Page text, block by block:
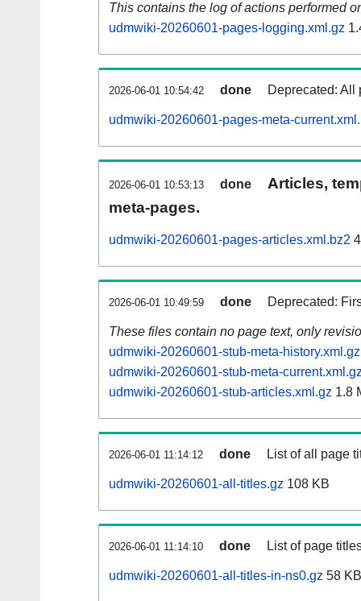
This contains the log of actions performed
udmwiki-20260601-pages-logging.xml.gz
2026-06-01 10:54:42 done Deprecated: All
udmwiki-20260601-pages-meta-
2026-06-01 10:53:13 done
Articles,
meta-pages.
udmwiki-20260601-pages-articles.xml.bz2
2026-06-01 10:49:59 done Deprecated:
These files contain no page text, only
udmwiki-20260601-stub-meta-history.xml.gz
udmwiki-20260601-stub-meta-
udmwiki-20260601-stub-articles.xml.gz 1.8
2026-06-01 11:14:12 done List of all page
udmwiki-20260601-all-titles.gz 108 KB
2026-06-01 11:14:10 done List of page
udmwiki-20260601-all-titles-in-ns0.gz 58 KB